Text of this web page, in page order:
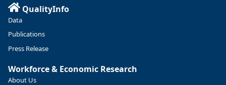
QualityInfo
Data
Publications
Press Release
Workforce & Economic Research
About Us